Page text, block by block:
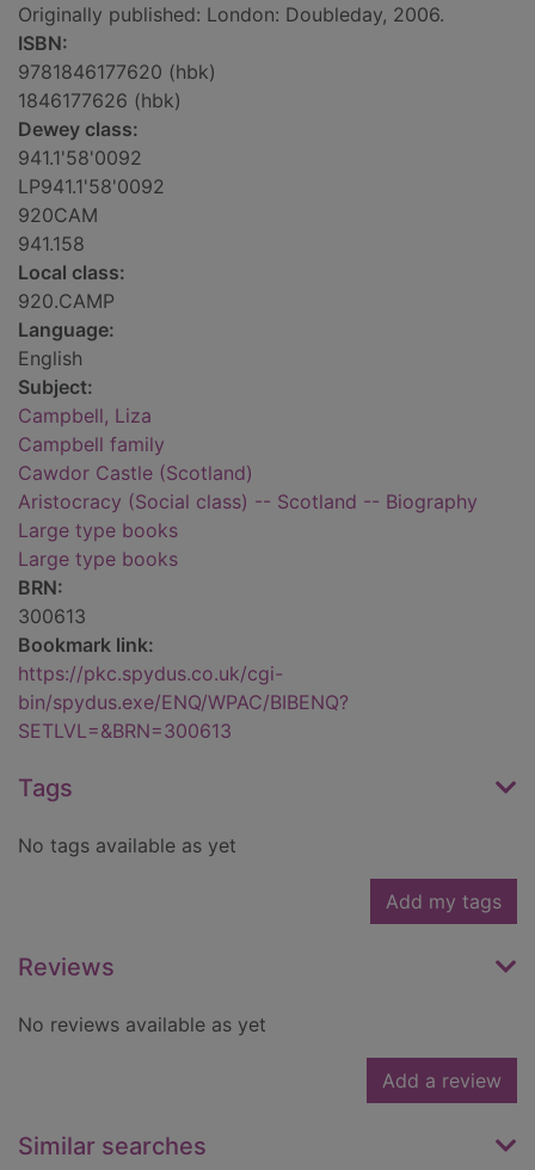
Originally published: London: Doubleday, 2006.
ISBN:
9781846177620 (hbk)
1846177626 (hbk)
Dewey class:
941.1'58'0092
LP941.1'58'0092
920CAM
941.158
Local class:
920.CAMP
Language:
English
Subject:
Campbell, Liza
Campbell family
Cawdor Castle (Scotland)
Aristocracy (Social class) -- Scotland -- Biography
Large type books
Large type books
BRN:
300613
Bookmark link:
https://pkc.spydus.co.uk/cgi-
bin/spydus.exe/ENQ/WPAC/BIBENQ?
SETLVL=&BRN=300613
Tags
No tags available as yet
Add my tags
Reviews
No reviews available as yet
Add a review
Similar searches